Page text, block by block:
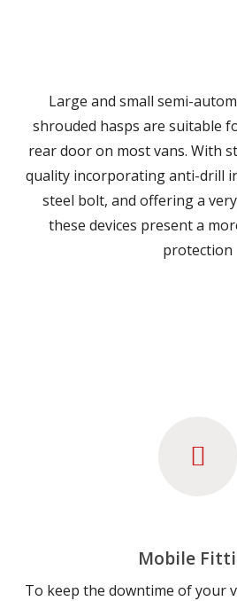
Large and small semi-
shrouded hasps are suitable
rear door on most vans. With
quality incorporating anti-drill
steel bolt, and offering a
these devices present a
protection
Mobile
To keep the downtime of your